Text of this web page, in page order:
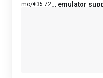
Windows VPS with Android emulator support and optimized CPU - A1-4
€35.72/mo